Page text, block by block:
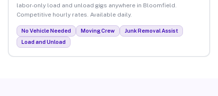
labor-only load and unload gigs anywhere in Bloomfield.
Competitive hourly rates. Available daily.
No Vehicle Needed Moving Crew
Junk Removal Assist
Load and Unload